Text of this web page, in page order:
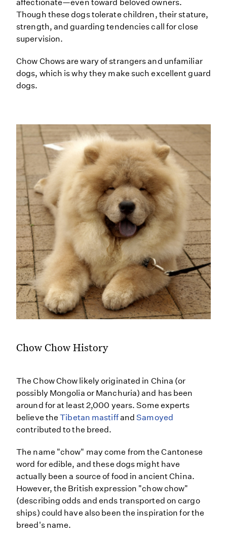
affectionate—even toward beloved owners.
Though these dogs tolerate children, their stature,
strength, and guarding tendencies call for close
supervision.
Chow Chows are wary of strangers and unfamiliar
dogs, which is why they make such excellent guard
dogs.
Chow Chow History
The Chow Chow likely originated in China (or
possibly Mongolia or Manchuria) and has been
around for at least 2,000 years. Some experts
believe theTibetan mastiffandSamoyed
contributed to the breed.
The name "chow" may come from the Cantonese
word for edible, and these dogs might have
actually been a source of food in ancient China.
However, the British expression "chow chow"
(describing odds and ends transported on cargo
ships) could have also been the inspiration for the
breed's name.